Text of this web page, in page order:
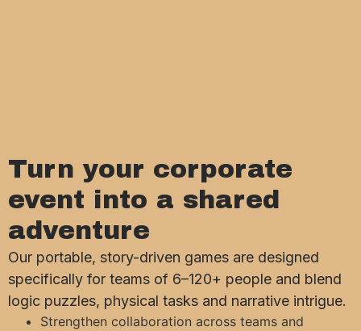
Turn your corporate
event into a shared
adventure
Our portable, story-driven games are designed
specifically for teams of 6–120+ people and blend
logic puzzles, physical tasks and narrative intrigue.
Strengthen collaboration across teams and